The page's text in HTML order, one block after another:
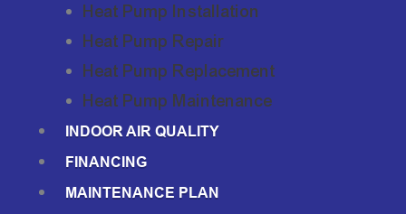
Heat Pump Installation
Heat Pump Repair
Heat Pump Replacement
Heat Pump Maintenance
INDOOR AIR QUALITY
FINANCING
MAINTENANCE PLAN